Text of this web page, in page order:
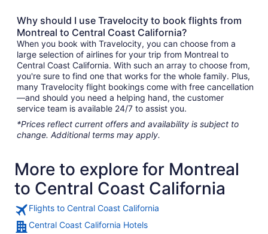
Why should I use Travelocity to book flights from
Montreal to Central Coast California?
When you book with Travelocity, you can choose from a
large selection of airlines for your trip from Montreal to
Central Coast California. With such an array to choose from,
you're sure to find one that works for the whole family. Plus,
many Travelocity flight bookings come with free cancellation
—and should you need a helping hand, the customer
service team is available 24/7 to assist you.
*Prices reflect current offers and availability is subject to
change. Additional terms may apply.
More to explore for Montreal
to Central Coast California
Flights to Central Coast California
Central Coast California Hotels